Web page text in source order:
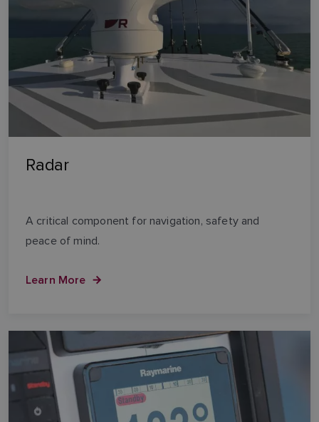
Radar
A critical component for navigation, safety and
peace of mind.
Learn More